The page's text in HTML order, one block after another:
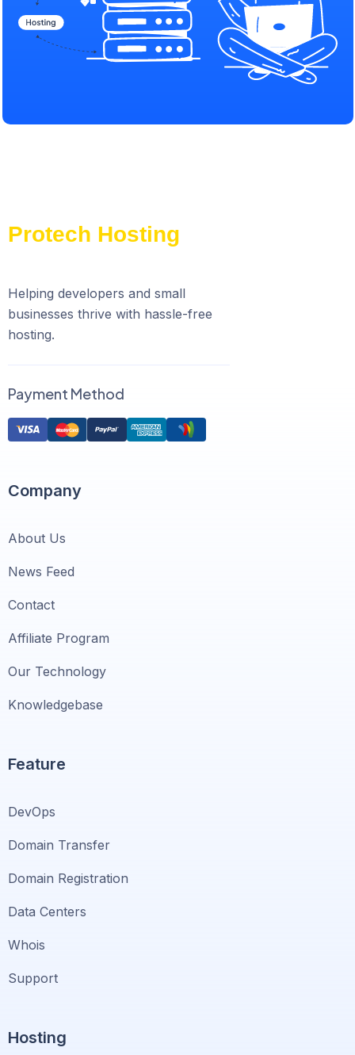
Helping developers and small
businesses thrive with hassle-free
hosting.
Payment Method
Company
About Us
News Feed
Contact
Affiliate Program
Our Technology
Knowledgebase
Feature
DevOps
Domain Transfer
Domain Registration
Data Centers
Whois
Support
Hosting